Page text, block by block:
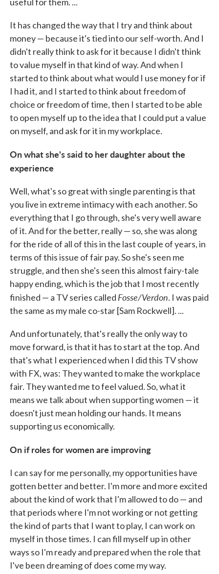
It has changed the way that I try and think about
money — because it's tied into our self-worth. And I
didn't really think to ask for it because I didn't think
to value myself in that kind of way. And when I
started to think about what would I use money for if
I had it, and I started to think about freedom of
choice or freedom of time, then I started to be able
to open myself up to the idea that I could put a value
on myself, and ask for it in my workplace.
On what she's said to her daughter about the
experience
Well, what's so great with single parenting is that
you live in extreme intimacy with each another. So
everything that I go through, she's very well aware
of it. And for the better, really — so, she was along
for the ride of all of this in the last couple of years, in
terms of this issue of fair pay. So she's seen me
struggle, and then she's seen this almost fairy-tale
happy ending, which is the job that I most recently
finished — a TV series called Fosse/Verdon. I was paid
the same as my male co-star [Sam Rockwell]. ...
And unfortunately, that's really the only way to
move forward, is that it has to start at the top. And
that's what I experienced when I did this TV show
with FX, was: They wanted to make the workplace
fair. They wanted me to feel valued. So, what it
means we talk about when supporting women — it
doesn't just mean holding our hands. It means
supporting us economically.
On if roles for women are improving
I can say for me personally, my opportunities have
gotten better and better. I'm more and more excited
about the kind of work that I'm allowed to do — and
that periods where I'm not working or not getting
the kind of parts that I want to play, I can work on
myself in those times. I can fill myself up in other
ways so I'm ready and prepared when the role that
I've been dreaming of does come my way.